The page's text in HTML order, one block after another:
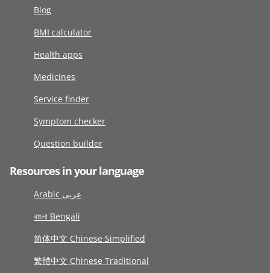
Blog
BMI calculator
Health apps
Medicines
Service finder
Symptom checker
Question builder
Resources in your language
Arabic عربى
বাংলা Bengali
简体中文 Chinese Simplified
繁體中文 Chinese Traditional